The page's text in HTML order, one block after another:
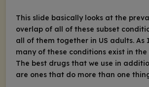
This slide basically looks at the
overlap of all of these subset
all of them together in US adults. As
many of these conditions exist in the
The best drugs that we use in
are ones that do more than one